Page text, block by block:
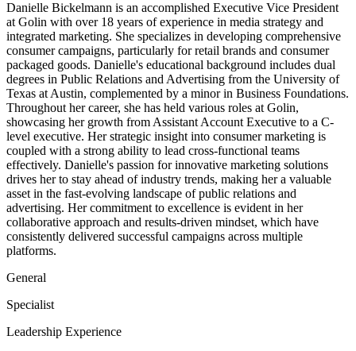
Danielle Bickelmann is an accomplished Executive Vice President
at Golin with over 18 years of experience in media strategy and
integrated marketing. She specializes in developing comprehensive
consumer campaigns, particularly for retail brands and consumer
packaged goods. Danielle's educational background includes dual
degrees in Public Relations and Advertising from the University of
Texas at Austin, complemented by a minor in Business Foundations.
Throughout her career, she has held various roles at Golin,
showcasing her growth from Assistant Account Executive to a C-
level executive. Her strategic insight into consumer marketing is
coupled with a strong ability to lead cross-functional teams
effectively. Danielle's passion for innovative marketing solutions
drives her to stay ahead of industry trends, making her a valuable
asset in the fast-evolving landscape of public relations and
advertising. Her commitment to excellence is evident in her
collaborative approach and results-driven mindset, which have
consistently delivered successful campaigns across multiple
platforms.
General
Specialist
Leadership Experience